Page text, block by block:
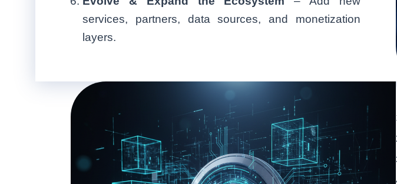
services, partners, data sources, and monetization
layers.